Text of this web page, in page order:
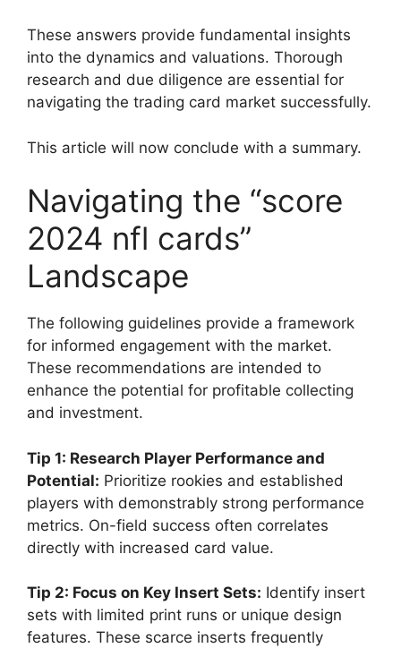
These answers provide fundamental insights
into the dynamics and valuations. Thorough
research and due diligence are essential for
navigating the trading card market successfully.
This article will now conclude with a summary.
Navigating the “score
2024 nfl cards”
Landscape
The following guidelines provide a framework
for informed engagement with the market.
These recommendations are intended to
enhance the potential for profitable collecting
and investment.
Tip 1: Research Player Performance and
Potential: Prioritize rookies and established
players with demonstrably strong performance
metrics. On-field success often correlates
directly with increased card value.
Tip 2: Focus on Key Insert Sets: Identify insert
sets with limited print runs or unique design
features. These scarce inserts frequently